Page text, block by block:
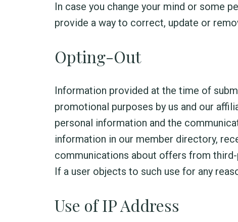
In case you change your mind or some
provide a way to correct, update or
Opting-Out
Information provided at the time of
promotional purposes by us and our
personal information and the
information in our member directory,
communications about offers from
If a user objects to such use for any
Use of IP Address